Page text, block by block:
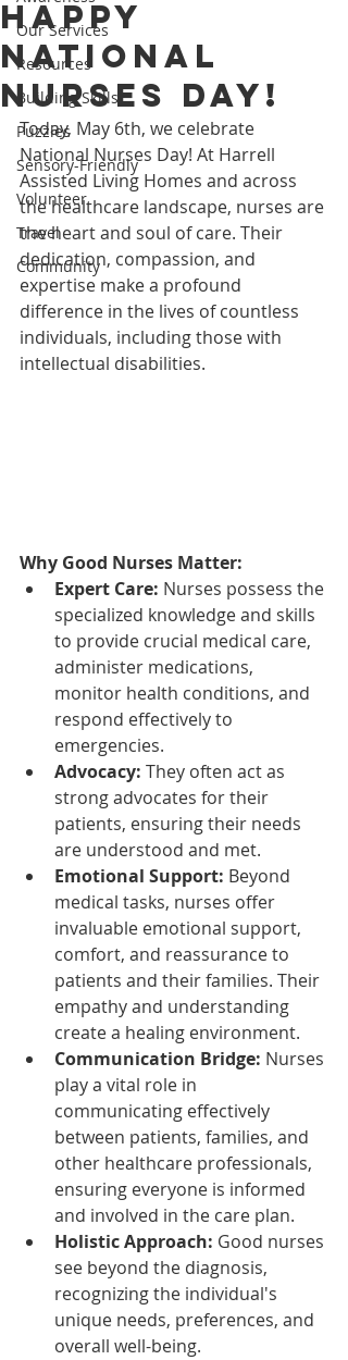
Our Services
Resources
Building Skills
Puzzles
Sensory-Friendly
Volunteer
Travel
Community
Happy
National
Nurses Day!
Today, May 6th, we celebrate
National Nurses Day! At Harrell
Assisted Living Homes and across
the healthcare landscape, nurses are
the heart and soul of care. Their
dedication, compassion, and
expertise make a profound
difference in the lives of countless
individuals, including those with
intellectual disabilities.
Why Good Nurses Matter:
Expert Care: Nurses possess the
specialized knowledge and skills
to provide crucial medical care,
administer medications,
monitor health conditions, and
respond effectively to
emergencies.
Advocacy: They often act as
strong advocates for their
patients, ensuring their needs
are understood and met.
Emotional Support: Beyond
medical tasks, nurses offer
invaluable emotional support,
comfort, and reassurance to
patients and their families. Their
empathy and understanding
create a healing environment.
Communication Bridge: Nurses
play a vital role in
communicating effectively
between patients, families, and
other healthcare professionals,
ensuring everyone is informed
and involved in the care plan.
Holistic Approach: Good nurses
see beyond the diagnosis,
recognizing the individual's
unique needs, preferences, and
overall well-being.